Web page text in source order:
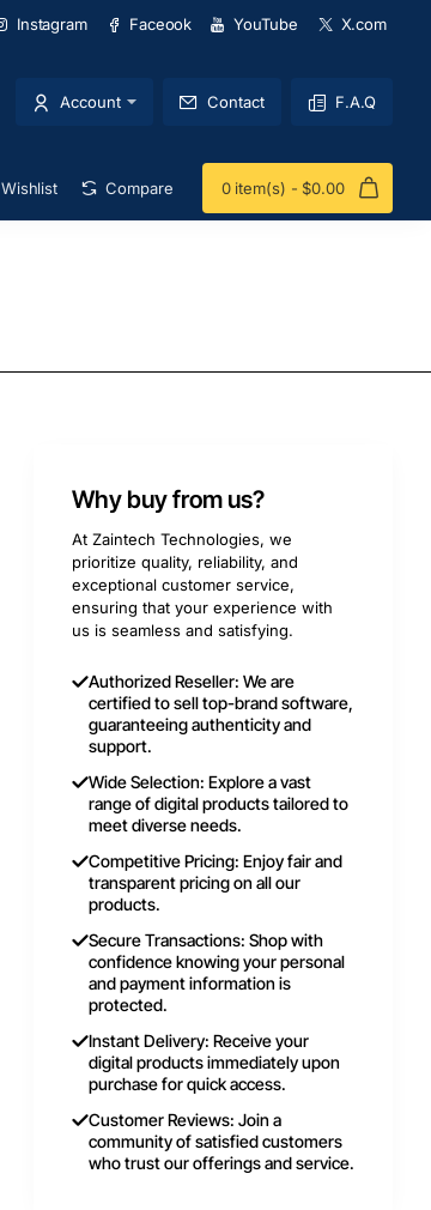
Instagram Faceook YouTube X.com
Account Contact F.A.Q
Wishlist Compare 0 item(s) - $0.00
Why buy from us?
At Zaintech Technologies, we
prioritize quality, reliability, and
exceptional customer service,
ensuring that your experience with
us is seamless and satisfying.
Authorized Reseller: We are
certified to sell top-brand software,
guaranteeing authenticity and
support.
Wide Selection: Explore a vast
range of digital products tailored to
meet diverse needs.
Competitive Pricing: Enjoy fair and
transparent pricing on all our
products.
Secure Transactions: Shop with
confidence knowing your personal
and payment information is
protected.
Instant Delivery: Receive your
digital products immediately upon
purchase for quick access.
Customer Reviews: Join a
community of satisfied customers
who trust our offerings and service.